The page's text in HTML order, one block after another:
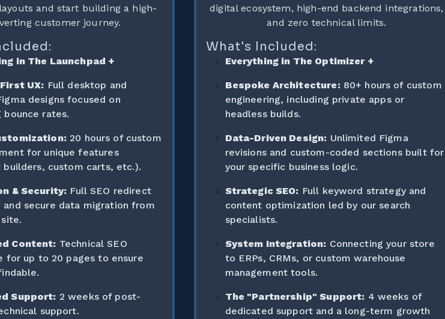
and start building a high-
customer journey.
in The Launchpad +
UX: Full desktop and
designs focused on
bounce rates.
20 hours of custom
for unique features
builders, custom carts, etc.).
& Security: Full SEO redirect
and secure data migration from
Content: Technical SEO
for up to 20 pages to ensure
Support: 2 weeks of post-
support.
digital ecosystem, high-end backend integrations,
and zero technical limits.
What's Included:
Everything in The Optimizer +
Bespoke Architecture:80+ hours of custom
engineering, including private apps or
headless builds.
Data-Driven Design: Unlimited Figma
revisions and custom-coded sections built for
your specific business logic.
Strategic SEO: Full keyword strategy and
content optimization led by our search
specialists.
System Integration: Connecting your store
to ERPs, CRMs, or custom warehouse
management tools.
The "Partnership" Support: 4 weeks of
dedicated support and a long-term growth